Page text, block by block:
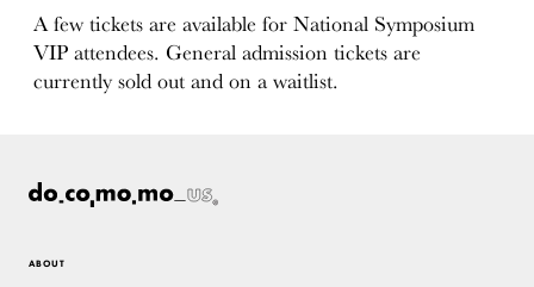
A few tickets are available for National Symposium
VIP attendees. General admission tickets are
currently sold out and on a waitlist.
ABOUT